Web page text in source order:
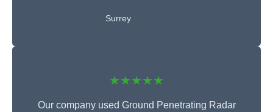
Surrey
★★★★★
Our company used Ground Penetrating Radar